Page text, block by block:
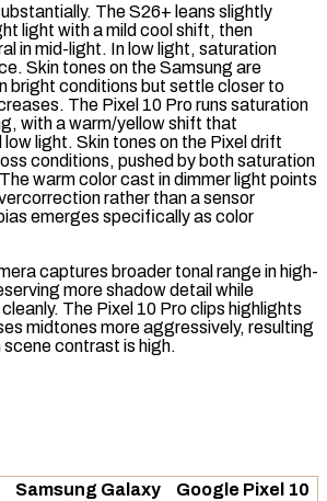
The S26+ leans slightly
light with a mild cool shift, then
in mid-light. In low light, saturation
Skin tones on the Samsung are
bright conditions but settle closer to
The Pixel 10 Pro runs saturation
with a warm/yellow shift that
low light. Skin tones on the Pixel drift
conditions, pushed by both saturation
warm color cast in dimmer light points
rather than a sensor
emerges specifically as color
captures broader tonal range in high-
more shadow detail while
The Pixel 10 Pro clips highlights
midtones more aggressively, resulting
contrast is high.
Samsung Galaxy
Google Pixel 10